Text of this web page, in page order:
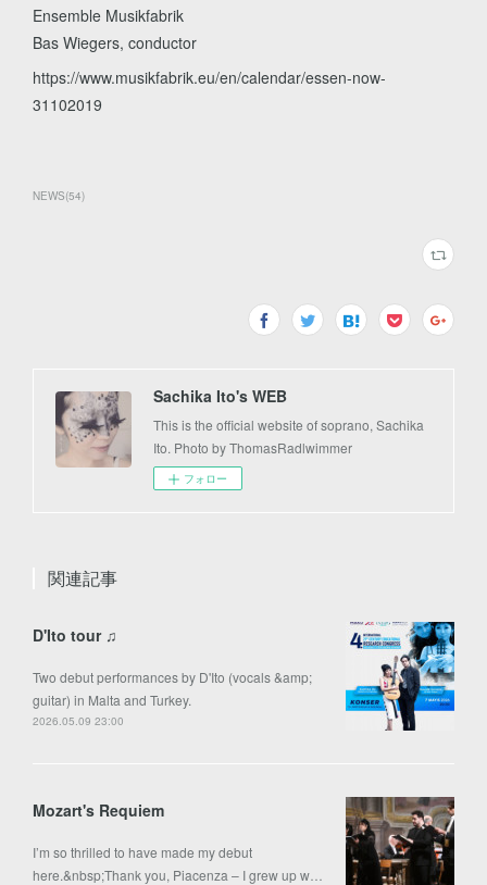
Ensemble Musikfabrik
Bas Wiegers, conductor
https://www.musikfabrik.eu/en/calendar/essen-now-
31102019
NEWS(54)
Sachika Ito's WEB
This is the official website of soprano, Sachika
Ito. Photo by ThomasRadlwimmer
フォロー
関連記事
D'Ito tour ♫
Two debut performances by D'Ito (vocals &amp;
guitar) in Malta and Turkey.
2026.05.09 23:00
Mozart's Requiem
I’m so thrilled to have made my debut
here.&nbsp;Thank you, Piacenza – I grew up w…